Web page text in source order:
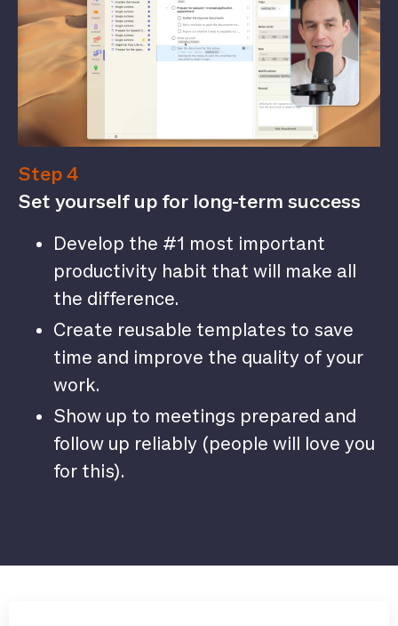
Step 4
Set yourself up for long-term success
Develop the #1 most important
productivity habit that will make all
the difference.
Create reusable templates to save
time and improve the quality of your
work.
Show up to meetings prepared and
follow up reliably (people will love you
for this).